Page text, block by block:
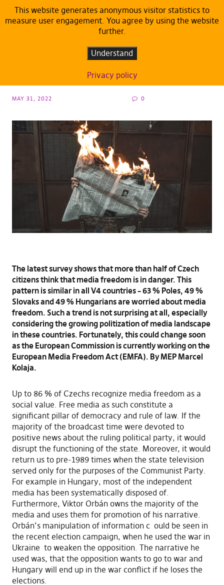
Media freedom in danger? The Visegrád
MAY 31, 2022 0
The latest survey shows that more than half of Czech
citizens think that media freedom is in danger. This
pattern is similar in all V4 countries – 63 % Poles, 49 %
Slovaks and 49 % Hungarians are worried about media
freedom. Such a trend is not surprising at all, especially
considering the growing politization of media landscape
in these countries. Fortunately, this could change soon
as the European Commission is currently working on the
European Media Freedom Act (EMFA). By MEP Marcel
Kolaja.
Up to 86 % of Czechs recognize media freedom as a
social value. Free media as such constitute a
significant pillar of democracy and rule of law. If the
majority of the broadcast time were devoted to
positive news about the ruling political party, it would
disrupt the functioning of the state. Moreover, it would
return us to pre-1989 times when the state television
served only for the purposes of the Communist Party.
For example in Hungary, most of the independent
media has been systematically disposed of.
Furthermore, Viktor Orbán owns the majority of the
media and uses them for promotion of his narrative.
Orbán’s manipulation of information c ould be seen in
the recent election campaign, when he used the war in
Ukraine to weaken the opposition. The narrative he
used was, that the opposition wants to go to war and
Hungary will end up in the war conflict if he loses the
elections.
This website generates anonymous visitor statistics to
measure user engagement. You agree by using the website
further.
Understand
Privacy policy